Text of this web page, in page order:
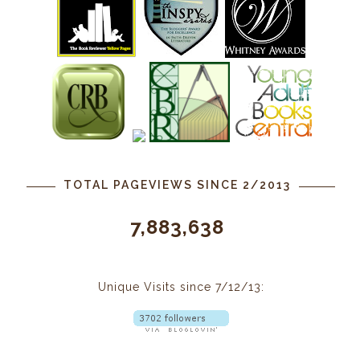
TOTAL PAGEVIEWS SINCE 2/2013
7,883,638
Unique Visits since 7/12/13: